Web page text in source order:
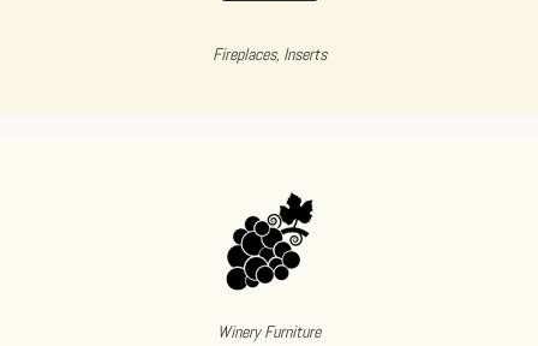
Fireplaces, Inserts
Winery Furniture